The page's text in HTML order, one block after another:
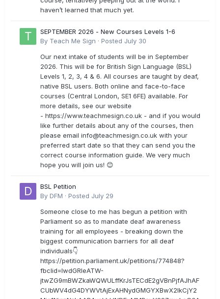
haven’t learned that much yet.
SEPTEMBER 2026 - New Courses Levels 1-6
By Teach Me Sign · Posted July 30
Our next intake of students will be in September
2026. This will be for British Sign Language (BSL)
Levels 1, 2, 3, 4 & 6. All courses are taught by deaf,
native BSL users. Both online and face-to-face
courses (Central London, SE1 6FE) available. For
more details, see our website
- https://www.teachmesign.co.uk - and if you would
like further details about any of the courses, then
please email info@teachmesign.co.uk with your
preferred start date so that they can send you the
correct course information guide. We very much
hope you will join us! 😊
BSL Petition
By DFM · Posted July 29
Someone close to me has begun a petition with
Parliament so as to mandate deaf awareness
training for all employees - breaking down the
biggest communication barriers for all deaf
individuals👇
https://petition.parliament.uk/petitions/774848?
fbclid=IwdGRleATW-
jtwZG9mBWZkaWQWULffKrJsTECdE2gVBnPjfAJhAF
CUbWV4dG4DYWVtAjExAHNydGMGYXBwX2lkCjY2